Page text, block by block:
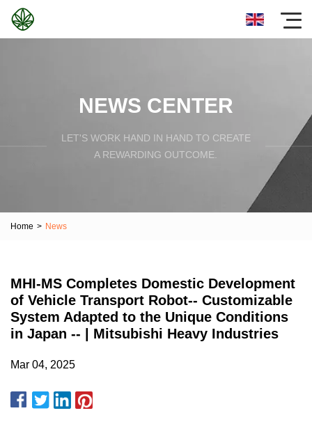
NEWS CENTER
LET'S WORK HAND IN HAND TO CREATE
A REWARDING OUTCOME.
Home > News
MHI-MS Completes Domestic Development
of Vehicle Transport Robot-- Customizable
System Adapted to the Unique Conditions
in Japan -- | Mitsubishi Heavy Industries
Mar 04, 2025